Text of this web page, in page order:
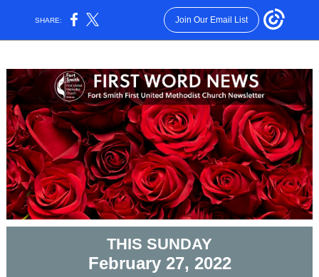
SHARE: Join Our Email List
THIS SUNDAY
February 27, 2022